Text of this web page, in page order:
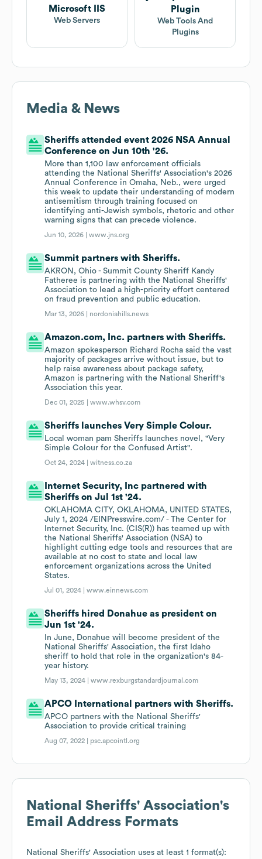
Microsoft IIS
Web Servers
Plugin
Web Tools And
Plugins
Media & News
Sheriffs attended event 2026 NSA Annual
Conference on Jun 10th '26.
More than 1,100 law enforcement officials
attending the National Sheriffs' Association's 2026
Annual Conference in Omaha, Neb., were urged
this week to update their understanding of modern
antisemitism through training focused on
identifying anti-Jewish symbols, rhetoric and other
warning signs that can precede violence.
Jun 10, 2026 |www.jns.org
Summit partners with Sheriffs.
AKRON, Ohio - Summit County Sheriff Kandy
Fatheree is partnering with the National Sheriffs'
Association to lead a high-priority effort centered
on fraud prevention and public education.
Mar 13, 2026 | nordoniahills.news
Amazon.com, Inc. partners with Sheriffs.
Amazon spokesperson Richard Rocha said the vast
majority of packages arrive without issue, but to
help raise awareness about package safety,
Amazon is partnering with the National Sheriff's
Association this year.
Dec 01, 2025 |www.whsv.com
Sheriffs launches Very Simple Colour.
Local woman pam Sheriffs launches novel, "Very
Simple Colour for the Confused Artist".
Oct 24, 2024 |witness.co.za
Internet Security, Inc partnered with
Sheriffs on Jul 1st '24.
OKLAHOMA CITY, OKLAHOMA, UNITED STATES,
July 1, 2024 /EINPresswire.com/ - The Center for
Internet Security, Inc. (CIS(R)) has teamed up with
the National Sheriffs' Association (NSA) to
highlight cutting edge tools and resources that are
available at no cost to state and local law
enforcement organizations across the United
States.
Jul 01, 2024 |www.einnews.com
Sheriffs hired Donahue as president on
Jun 1st '24.
In June, Donahue will become president of the
National Sheriffs' Association, the first Idaho
sheriff to hold that role in the organization's 84-
year history.
May 13, 2024 |www.rexburgstandardjournal.com
APCO International partners with Sheriffs.
APCO partners with the National Sheriffs'
Association to provide critical training
Aug 07, 2022 | psc.apcointl.org
National Sheriffs' Association's
Email Address Formats
National Sheriffs' Association uses at least 1 format(s):